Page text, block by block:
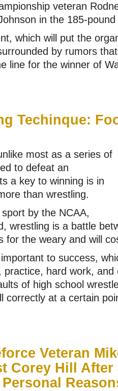
veteran
in the 185-
which will put the
by rumors
line for the winner of
Techinque:
most as a series of
to defeat an
a key to winning is in
than wrestling.
by the NCAA,
wrestling is a battle
for the weary and will
to success,
practice, hard work, and
of high school
correctly at a certain
Veteran
Corey Hill After